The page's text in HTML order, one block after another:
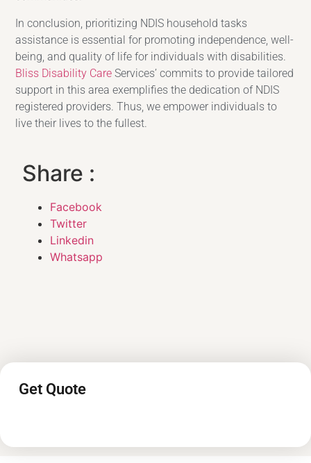
In conclusion, prioritizing NDIS household tasks
assistance is essential for promoting independence, well-
being, and quality of life for individuals with disabilities.
Bliss Disability Care Services’ commits to provide tailored
support in this area exemplifies the dedication of NDIS
registered providers. Thus, we empower individuals to
live their lives to the fullest.
Share :
Facebook
Twitter
Linkedin
Whatsapp
Get Quote